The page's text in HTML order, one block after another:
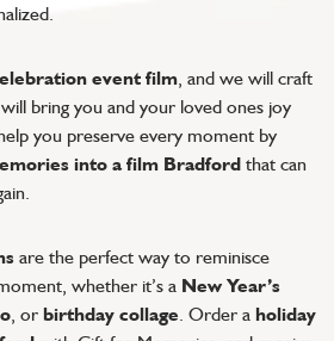
event film , and we will craft
bring you and your loved ones joy
you preserve every moment by
into a film Bradford that can
are the perfect way to reminisce
whether it’s a New Year’s
, or birthday collage . Order a holiday